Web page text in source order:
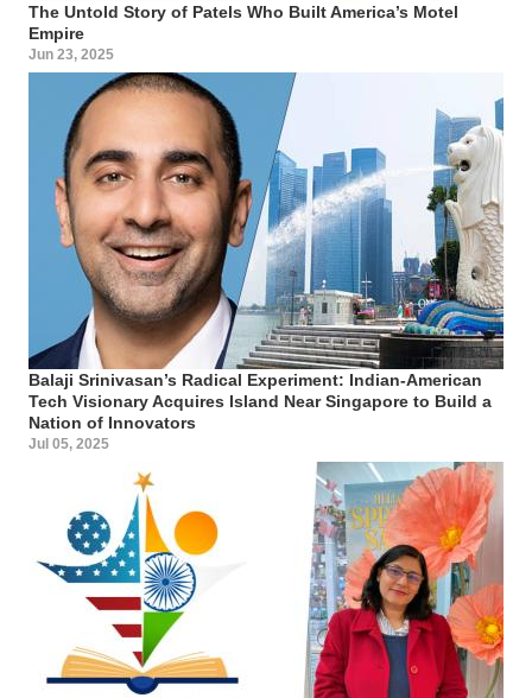
The Untold Story of Patels Who Built America’s Motel
Empire
Jun 23, 2025
Balaji Srinivasan’s Radical Experiment: Indian-American
Tech Visionary Acquires Island Near Singapore to Build a
Nation of Innovators
Jul 05, 2025